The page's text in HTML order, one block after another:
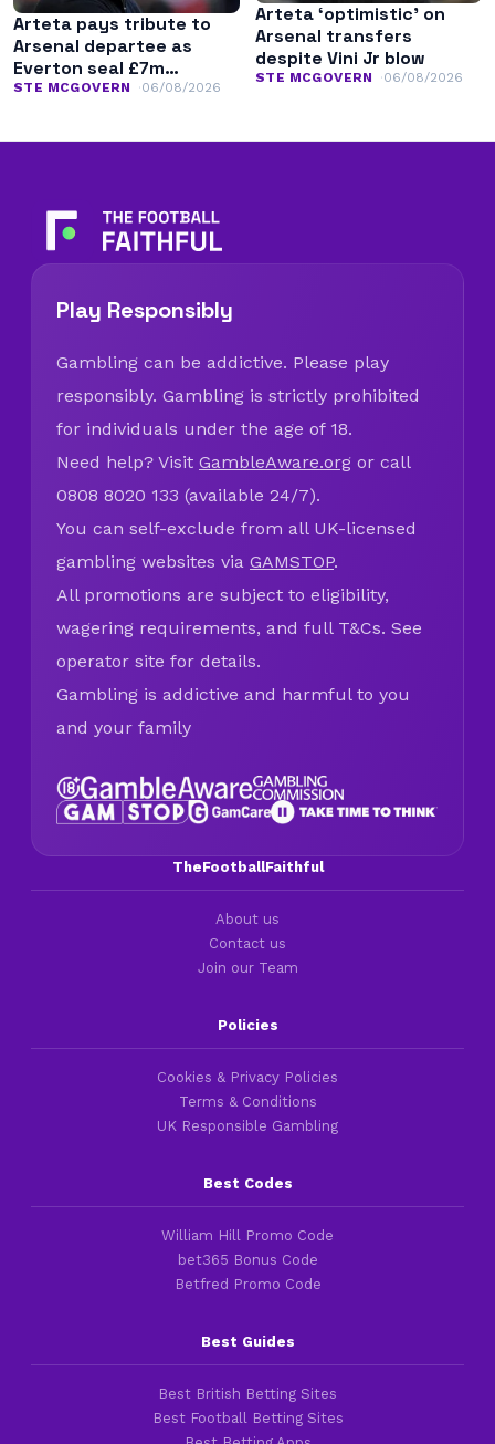
Arteta pays tribute to
Arsenal departee as
Everton seal £7m
transfer
STE MCGOVERN 06/08/2026
Arteta ‘optimistic’ on
Arsenal transfers
despite Vini Jr blow
STE MCGOVERN 06/08/2026
Play Responsibly
Gambling can be addictive. Please play
responsibly. Gambling is strictly prohibited
for individuals under the age of 18.
Need help? Visit GambleAware.org or call
0808 8020 133 (available 24/7).
You can self-exclude from all UK-licensed
gambling websites via GAMSTOP.
All promotions are subject to eligibility,
wagering requirements, and full T&Cs. See
operator site for details.
Gambling is addictive and harmful to you
and your family
TheFootballFaithful
About us
Contact us
Join our Team
Policies
Cookies & Privacy Policies
Terms & Conditions
UK Responsible Gambling
Best Codes
William Hill Promo Code
bet365 Bonus Code
Betfred Promo Code
Best Guides
Best British Betting Sites
Best Football Betting Sites